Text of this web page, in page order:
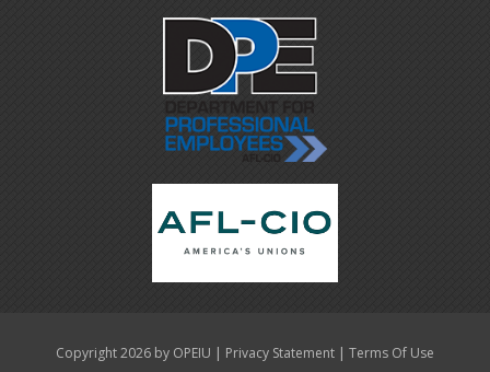
Copyright 2026 by OPEIU | Privacy Statement | Terms Of Use